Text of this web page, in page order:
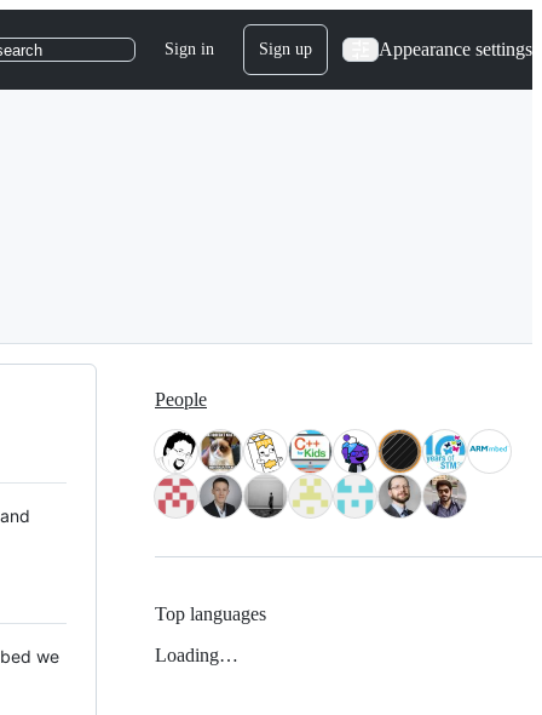
Sign in Sign up Appearance settings
we
People
Top languages
Loading…